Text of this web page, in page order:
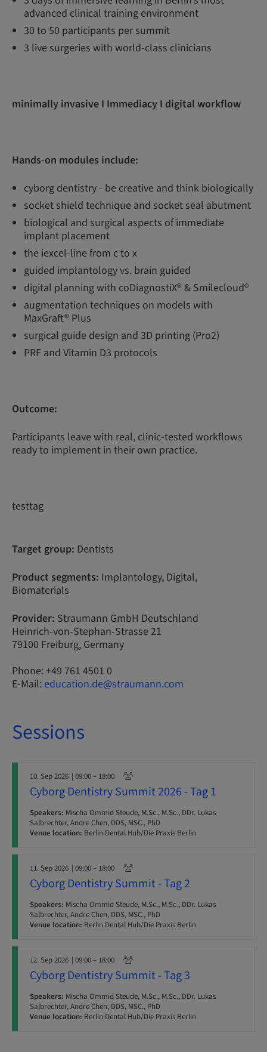
advanced clinical training environment
30 to 50 participants per summit
3 live surgeries with world-class clinicians
minimally invasive I Immediacy I digital workflow
Hands-on modules include:
cyborg dentistry - be creative and think biologically
socket shield technique and socket seal abutment
biological and surgical aspects of immediate
implant placement
the iexcel-line from c to x
guided implantology vs. brain guided
digital planning with coDiagnostiX® & Smilecloud®
augmentation techniques on models with
MaxGraft® Plus
surgical guide design and 3D printing (Pro2)
PRF and Vitamin D3 protocols
Outcome:
Participants leave with real, clinic-tested workflows
ready to implement in their own practice.
testtag
Target group: Dentists
Product segments: Implantology, Digital,
Biomaterials
Provider: Straumann GmbH Deutschland
Heinrich-von-Stephan-Strasse 21
79100 Freiburg, Germany
Phone: +49 761 4501 0
E-Mail: education.de@straumann.com
Sessions
10. Sep 2026 | 09:00 – 18:00
Cyborg Dentistry Summit 2026 - Tag 1
Speakers: Mischa Ommid Steude, M.Sc., M.Sc., DDr. Lukas
Salbrechter, Andre Chen, DDS, MSC., PhD
Venue location: Berlin Dental Hub/Die Praxis Berlin
11. Sep 2026 | 09:00 – 18:00
Cyborg Dentistry Summit - Tag 2
Speakers: Mischa Ommid Steude, M.Sc., M.Sc., DDr. Lukas
Salbrechter, Andre Chen, DDS, MSC., PhD
Venue location: Berlin Dental Hub/Die Praxis Berlin
12. Sep 2026 | 09:00 – 18:00
Cyborg Dentistry Summit - Tag 3
Speakers: Mischa Ommid Steude, M.Sc., M.Sc., DDr. Lukas
Salbrechter, Andre Chen, DDS, MSC., PhD
Venue location: Berlin Dental Hub/Die Praxis Berlin